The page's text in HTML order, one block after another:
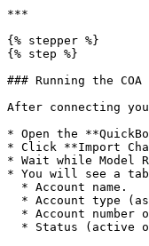
***
{% stepper %}
{% step %}
### Running the
After connecting
* Open the
* Click **Import
* Wait while Model
* You will see a